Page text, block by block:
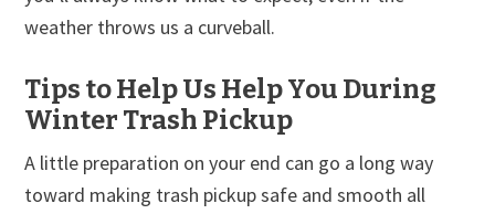
weather throws us a curveball.
Tips to Help Us Help You During
Winter Trash Pickup
A little preparation on your end can go a long way
toward making trash pickup safe and smooth all